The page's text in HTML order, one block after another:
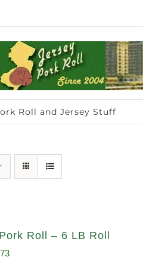
Roll and Jersey Stuff
Roll – 6 LB Roll
Current